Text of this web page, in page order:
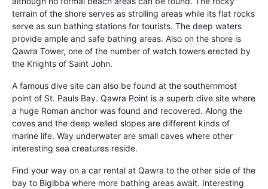
terrain of the shore serves as strolling areas while its flat rocks
serve as sun bathing stations for tourists. The deep waters
provide ample and safe bathing areas. Also on the shore is
Qawra Tower, one of the number of watch towers erected by
the Knights of Saint John.
A famous dive site can also be found at the southernmost
point of St. Pauls Bay. Qawra Point is a superb dive site where
a huge Roman anchor was found and recovered. Along the
coves and the deep welled slopes are different kinds of
marine life. Way underwater are small caves where other
interesting sea creatures reside.
Find your way on a car rental at Qawra to the other side of the
bay to Bigibba where more bathing areas await. Interesting